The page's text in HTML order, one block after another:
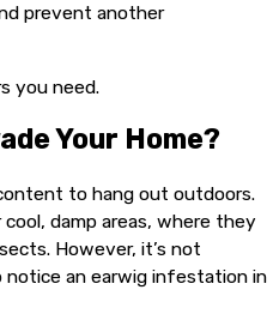
prevent another
you need.
Your Home?
to hang out outdoors.
damp areas, where they
However, it’s not
an earwig infestation in